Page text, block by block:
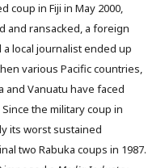
coup in Fiji in May 2000,
and ransacked, a foreign
local journalist ended up
various Pacific countries,
and Vanuatu have faced
the military coup in
its worst sustained
two Rabuka coups in 1987.